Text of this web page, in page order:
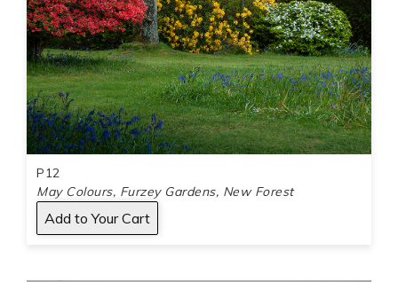
P12
May Colours, Furzey Gardens, New Forest